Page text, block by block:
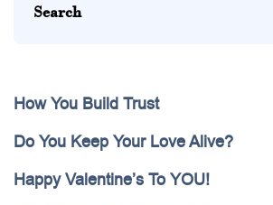
How You Build Trust
Do You Keep Your Love Alive?
Happy Valentine’s To YOU!